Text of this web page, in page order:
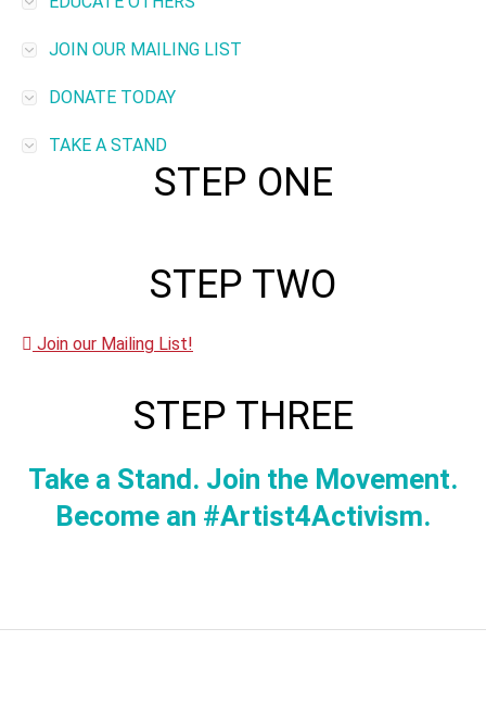
JOIN OUR MAILING LIST
DONATE TODAY
TAKE A STAND
STEP ONE
STEP TWO
Join our Mailing List!
STEP THREE
Take a Stand. Join the Movement.
Become an #Artist4Activism.